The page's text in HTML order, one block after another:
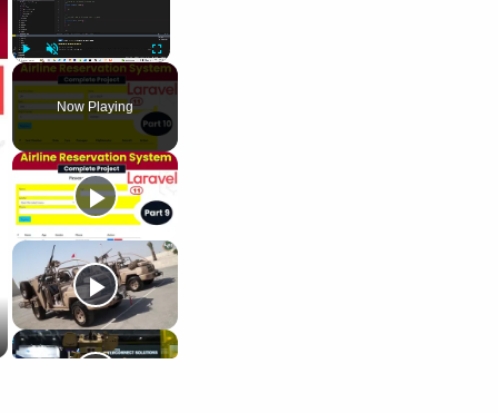
Play Unmute Fullscreen
Now Playing